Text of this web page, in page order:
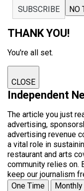
SUBSCRIBE NO
THANK YOU!
You're all set.
CLOSE
Independent
The article you just
advertising,
advertising revenue
a vital role in
restaurant and arts
community relies on.
keep our journalism
One Time
Monthly